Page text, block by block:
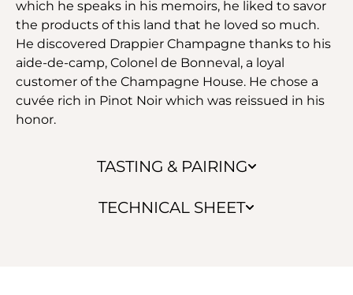
TASTING & PAIRING
TECHNICAL SHEET
which he speaks in his memoirs, he liked to savor
the products of this land that he loved so much.
He discovered Drappier Champagne thanks to his
aide-de-camp, Colonel de Bonneval, a loyal
customer of the Champagne House. He chose a
cuvée rich in Pinot Noir which was reissued in his
honor.